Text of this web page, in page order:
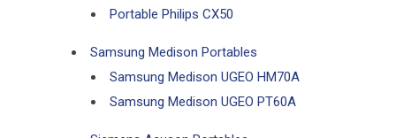
Portable Philips CX50
Samsung Medison Portables
Samsung Medison UGEO HM70A
Samsung Medison UGEO PT60A